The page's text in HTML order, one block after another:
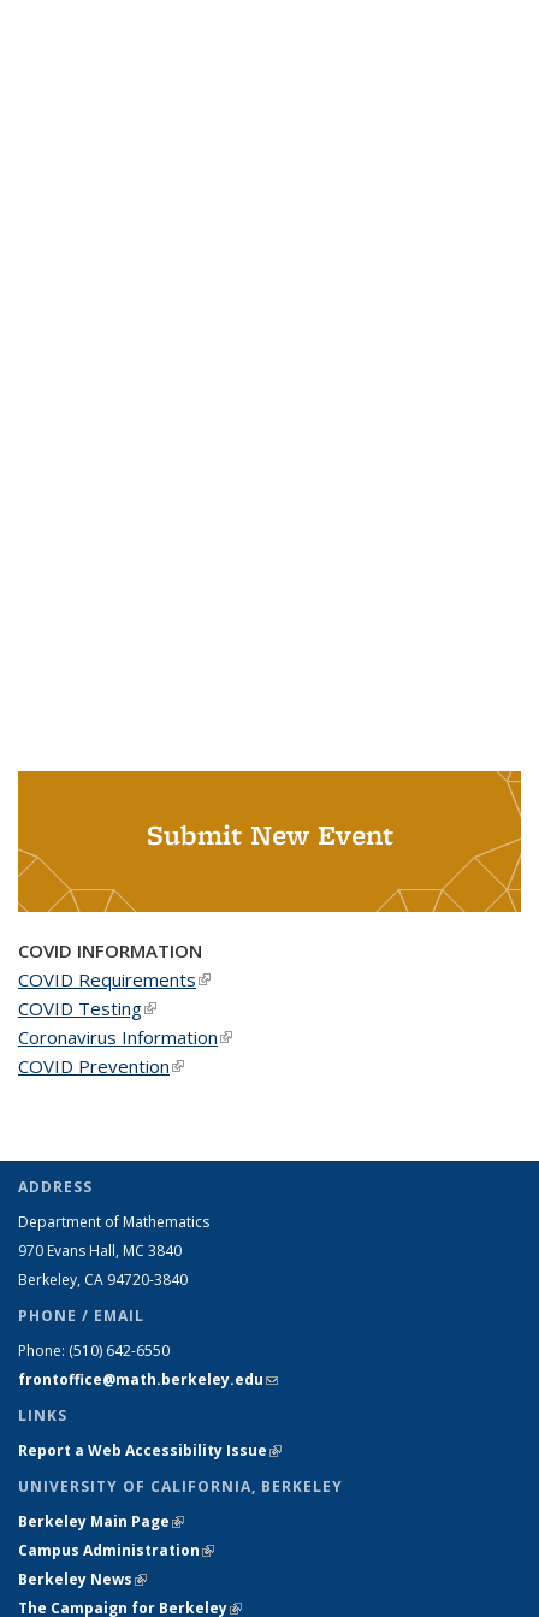
Submit New Event
COVID INFORMATION
COVID Requirements(link is external)
COVID Testing(link is external)
Coronavirus Information(link is external)
COVID Prevention(link is external)
ADDRESS
Department of Mathematics
970 Evans Hall, MC 3840
Berkeley, CA 94720-3840
PHONE / EMAIL
Phone: (510) 642-6550
frontoffice@math.berkeley.edu(link sends e-mail)
LINKS
Report a Web Accessibility Issue(link is external)
UNIVERSITY OF CALIFORNIA, BERKELEY
Berkeley Main Page(link is external)
Campus Administration(link is external)
Berkeley News(link is external)
The Campaign for Berkeley(link is external)